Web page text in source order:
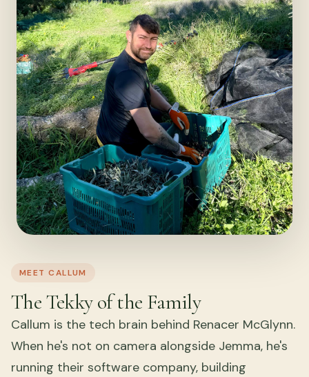
MEET CALLUM
The Tekky of the Family
Callum is the tech brain behind Renacer McGlynn.
When he's not on camera alongside Jemma, he's
running their software company, building